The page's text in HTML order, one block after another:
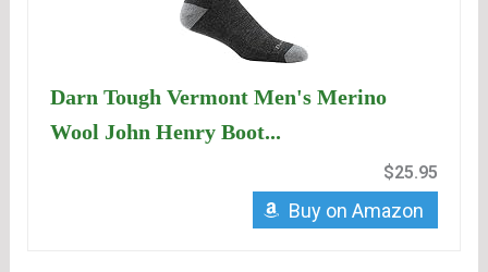
Darn Tough Vermont Men's Merino
Wool John Henry Boot...
$25.95
Buy on Amazon